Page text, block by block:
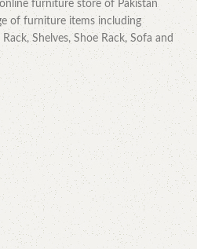
furniture store of Pakistan
of furniture items including
Shelves, Shoe Rack, Sofa and